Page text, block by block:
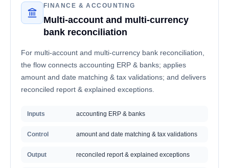
FINANCE & ACCOUNTING
Multi-account and multi-currency
bank reconciliation
For multi-account and multi-currency bank reconciliation,
the flow connects accounting ERP & banks; applies
amount and date matching & tax validations; and delivers
reconciled report & explained exceptions.
Inputs accounting ERP & banks
Control amount and date matching & tax validations
Output reconciled report & explained exceptions